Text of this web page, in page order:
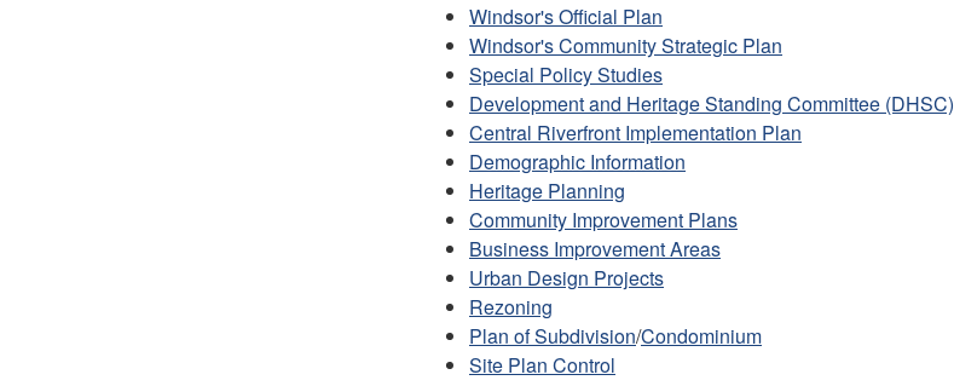
Windsor's Official Plan
Windsor's Community Strategic Plan
Special Policy Studies
Development and Heritage Standing Committee (DHSC)
Central Riverfront Implementation Plan
Demographic Information
Heritage Planning
Community Improvement Plans
Business Improvement Areas
Urban Design Projects
Rezoning
Plan of Subdivision/Condominium
Site Plan Control